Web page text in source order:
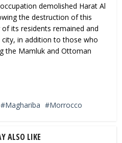
demolished Harat Al
the destruction of this
its residents remained and
in addition to those who
the Mamluk and Ottoman
Maghariba Morrocco
ALSO LIKE